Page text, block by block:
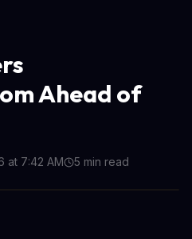
Ahead of
at 7:42 AM 5 min read